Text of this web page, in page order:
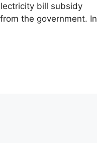
bill subsidy
the government. In